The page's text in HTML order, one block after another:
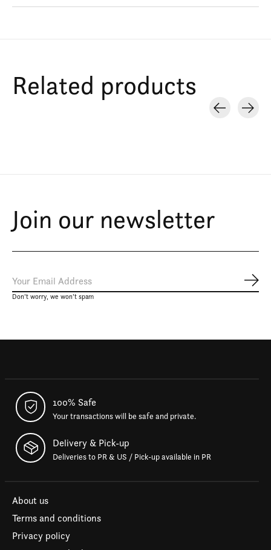
Related products
Join our newsletter
Don’t worry, we won’t spam
100% Safe
Your transactions will be safe and private.
Delivery & Pick-up
Deliveries to PR & US / Pick-up available in PR
About us
Terms and conditions
Privacy policy